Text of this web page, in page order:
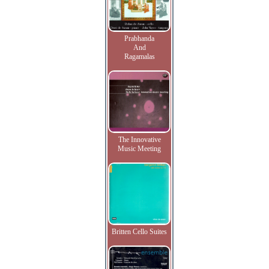
Prabhanda
And
Ragamalas
The Innovative
Music Meeting
Britten Cello Suites